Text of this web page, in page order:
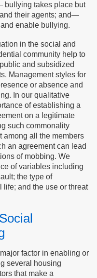
takes place but
their agents; and—
enable bullying.
in the social and
community help to
and subsidized
Management styles for
or absence and
In our qualitative
of establishing a
on a legitimate
such commonality
among all the members
an agreement can lead
of mobbing. We
of variables including
the type of
life; and the use or threat
factor in enabling or
several housing
that make a